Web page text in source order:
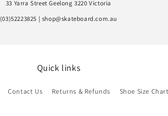
33 Yarra Street Geelong 3220 Victoria
(03)52223825 | shop@skateboard.com.au
Quick links
Contact Us Returns & Refunds Shoe Size